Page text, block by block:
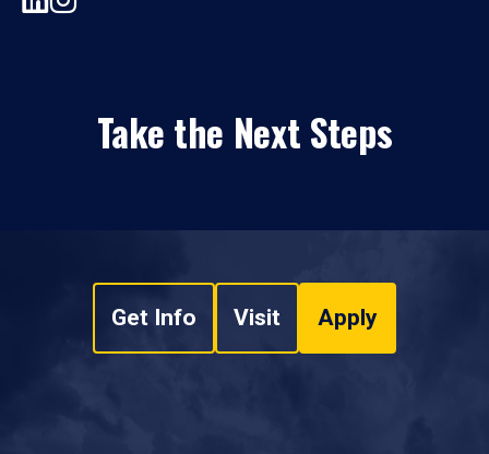
Take the Next Steps
Get Info Visit Apply